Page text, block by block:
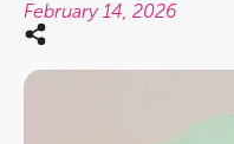
February 14, 2026